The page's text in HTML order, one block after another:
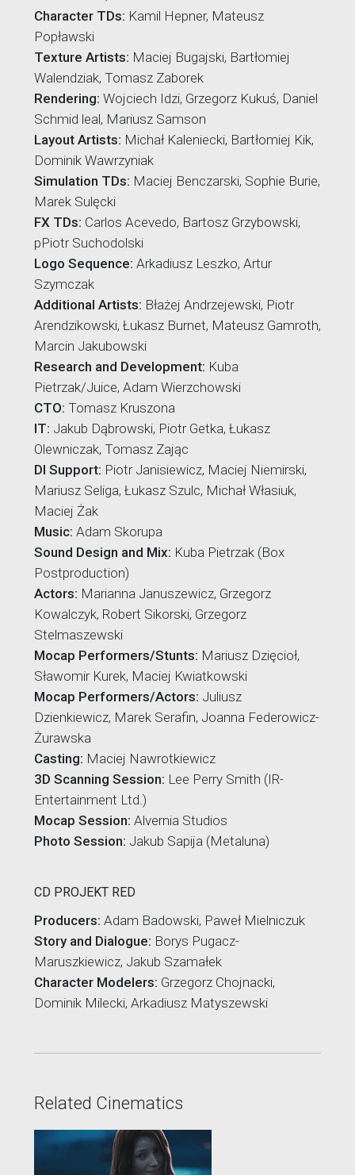
Character TDs: Kamil Hepner, Mateusz
Popławski
Texture Artists: Maciej Bugajski, Bartłomiej
Walendziak, Tomasz Zaborek
Rendering: Wojciech Idzi, Grzegorz Kukuś, Daniel
Schmid leal, Mariusz Samson
Layout Artists: Michał Kaleniecki, Bartłomiej Kik,
Dominik Wawrzyniak
Simulation TDs: Maciej Benczarski, Sophie Burie,
Marek Sulęcki
FX TDs: Carlos Acevedo, Bartosz Grzybowski,
pPiotr Suchodolski
Logo Sequence: Arkadiusz Leszko, Artur
Szymczak
Additional Artists: Błażej Andrzejewski, Piotr
Arendzikowski, Łukasz Burnet, Mateusz Gamroth,
Marcin Jakubowski
Research and Development: Kuba
Pietrzak/Juice, Adam Wierzchowski
CTO: Tomasz Kruszona
IT: Jakub Dąbrowski, Piotr Getka, Łukasz
Olewniczak, Tomasz Zając
DI Support: Piotr Janisiewicz, Maciej Niemirski,
Mariusz Seliga, Łukasz Szulc, Michał Własiuk,
Maciej Żak
Music: Adam Skorupa
Sound Design and Mix: Kuba Pietrzak (Box
Postproduction)
Actors: Marianna Januszewicz, Grzegorz
Kowalczyk, Robert Sikorski, Grzegorz
Stelmaszewski
Mocap Performers/Stunts: Mariusz Dzięcioł,
Sławomir Kurek, Maciej Kwiatkowski
Mocap Performers/Actors: Juliusz
Dzienkiewicz, Marek Serafin, Joanna Federowicz-
Żurawska
Casting: Maciej Nawrotkiewicz
3D Scanning Session: Lee Perry Smith (IR-
Entertainment Ltd.)
Mocap Session: Alvernia Studios
Photo Session: Jakub Sapija (Metaluna)
CD PROJEKT RED
Producers: Adam Badowski, Paweł Mielniczuk
Story and Dialogue: Borys Pugacz-
Maruszkiewicz, Jakub Szamałek
Character Modelers: Grzegorz Chojnacki,
Dominik Milecki, Arkadiusz Matyszewski
Related Cinematics